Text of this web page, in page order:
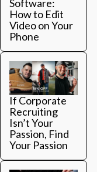
Software:
How to Edit
Video on Your
Phone
If Corporate
Recruiting
Isn’t Your
Passion, Find
Your Passion